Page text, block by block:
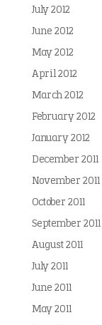
July 2012
June 2012
May 2012
April 2012
March 2012
February 2012
January 2012
December 2011
November 2011
October 2011
September 2011
August 2011
July 2011
June 2011
May 2011